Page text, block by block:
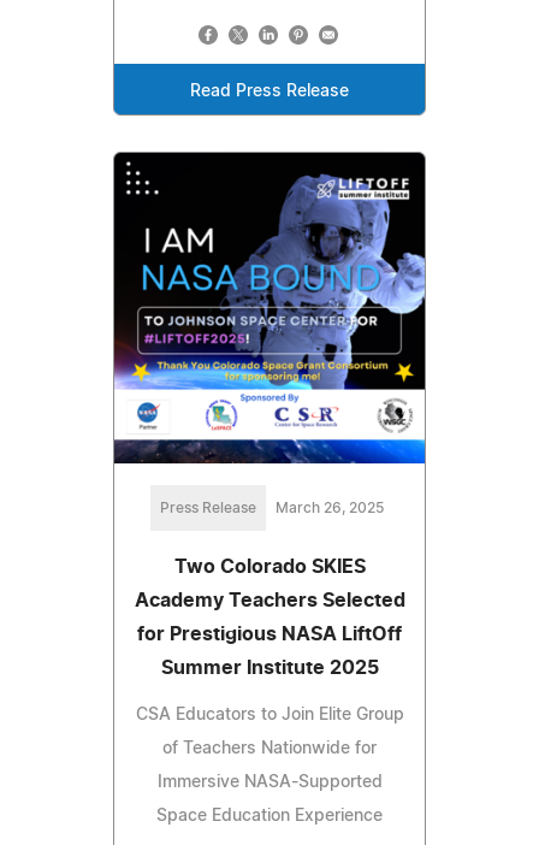
Read Press Release
Press Release March 26, 2025
Two Colorado SKIES
Academy Teachers Selected
for Prestigious NASA LiftOff
Summer Institute 2025
CSA Educators to Join Elite Group
of Teachers Nationwide for
Immersive NASA-Supported
Space Education Experience